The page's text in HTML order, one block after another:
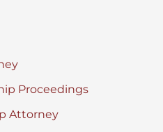
Proceedings
Attorney